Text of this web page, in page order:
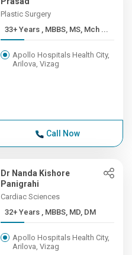
Plastic Surgery
33+ Years , MBBS, MS, Mch ...
Apollo Hospitals Health City,
Arilova, Vizag
Call Now
Dr Nanda Kishore
Panigrahi
Cardiac Sciences
32+ Years , MBBS, MD, DM
Apollo Hospitals Health City,
Arilova, Vizag